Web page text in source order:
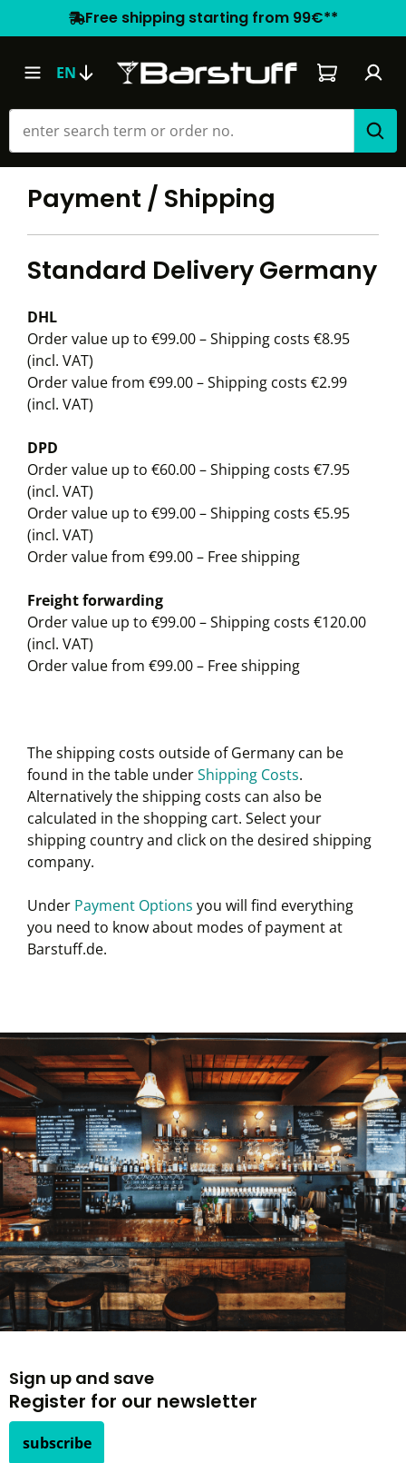
Free shipping starting from 99€**
EN Shopping
Payment / Shipping
Standard Delivery Germany
DHL
Order value up to €99.00 – Shipping costs €8.95
(incl. VAT)
Order value from €99.00 – Shipping costs €2.99
(incl. VAT)
DPD
Order value up to €60.00 – Shipping costs €7.95
(incl. VAT)
Order value up to €99.00 – Shipping costs €5.95
(incl. VAT)
Order value from €99.00 – Free shipping
Freight forwarding
Order value up to €99.00 – Shipping costs €120.00
(incl. VAT)
Order value from €99.00 – Free shipping
The shipping costs outside of Germany can be
found in the table underShipping Costs.
Alternatively the shipping costs can also be
calculated in the shopping cart. Select your
shipping country and click on the desired shipping
company.
Under Payment Options you will find everything
you need to know about modes of payment at
Barstuff.de.
Sign up and save
Register for our newsletter
subscribe